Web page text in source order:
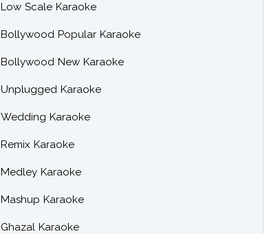
Low Scale Karaoke
Bollywood Popular Karaoke
Bollywood New Karaoke
Unplugged Karaoke
Wedding Karaoke
Remix Karaoke
Medley Karaoke
Mashup Karaoke
Ghazal Karaoke